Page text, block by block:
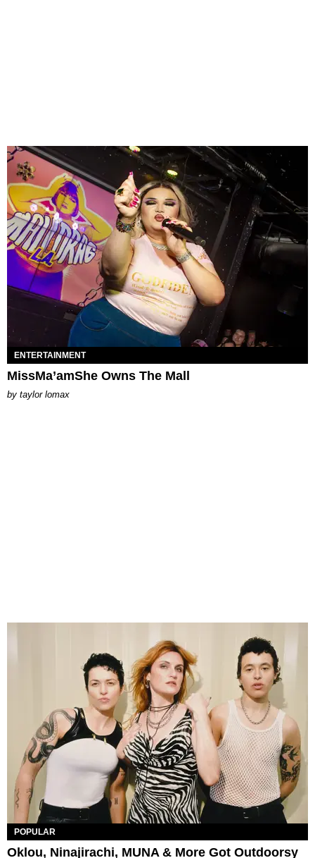
ENTERTAINMENT
MissMa’amShe Owns The Mall
by taylor lomax
POPULAR
Oklou, Ninajirachi, MUNA & More Got Outdoorsy